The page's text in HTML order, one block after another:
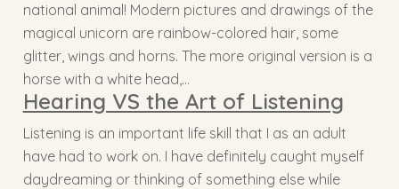
national animal! Modern pictures and drawings of the
magical unicorn are rainbow-colored hair, some
glitter, wings and horns. The more original version is a
horse with a white head,…
Hearing VS the Art of Listening
Listening is an important life skill that I as an adult
have had to work on. I have definitely caught myself
daydreaming or thinking of something else while